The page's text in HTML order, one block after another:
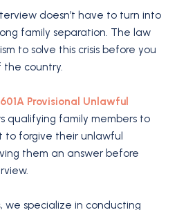
doesn’t have to turn into
family separation. The law
to solve this crisis before you
the country.
Provisional Unlawful
qualifying family members to
to forgive their unlawful
them an answer before
, we specialize in conducting